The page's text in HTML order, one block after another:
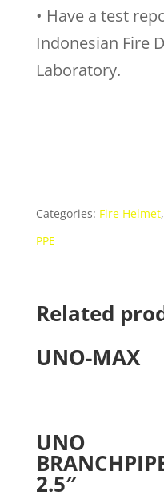
• Have a test
Indonesian Fire
Laboratory.
Categories: Fire Helmet,
PPE
Related
UNO-MAX
UNO
2.5″